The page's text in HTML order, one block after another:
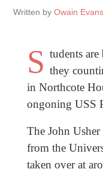
Written by Owain Evans
S tudents
they
in Northcote
ongoning USS
The John
from the
taken over at